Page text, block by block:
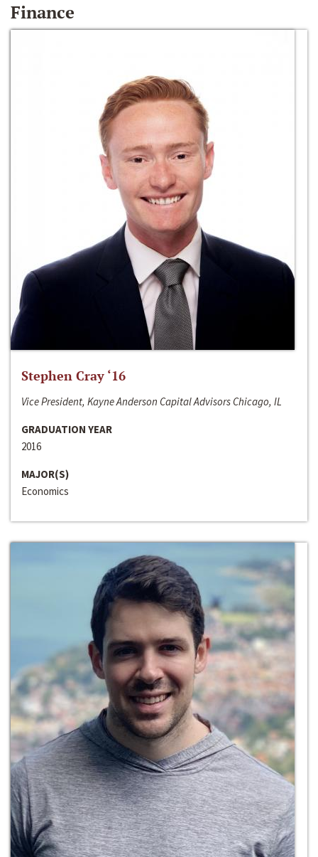
Finance
Stephen Cray ‘16
Vice President, Kayne Anderson Capital Advisors Chicago, IL
GRADUATION YEAR
2016
MAJOR(S)
Economics